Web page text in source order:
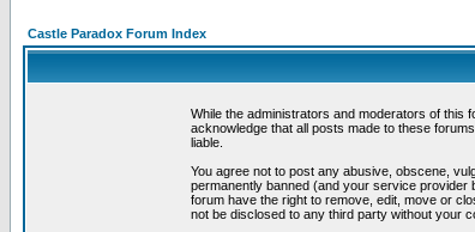
Castle Paradox Forum Index
While the administrators and moderators of this
acknowledge that all posts made to these
liable.
You agree not to post any abusive, obscene,
permanently banned (and your service provider
forum have the right to remove, edit, move or
not be disclosed to any third party without your